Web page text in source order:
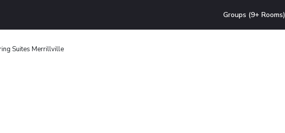
Groups (9+ Rooms)
Suites Merrillville